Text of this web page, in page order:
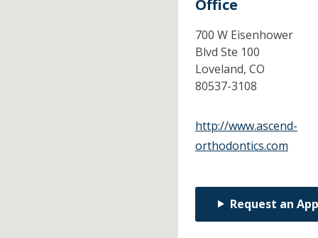
Office
700 W Eisenhower
Blvd Ste 100
Loveland, CO
80537-3108
http://www.ascend-
orthodontics.com
Request an